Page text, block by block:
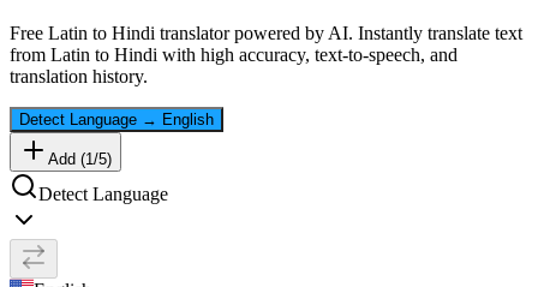
Free Latin to Hindi translator powered by AI. Instantly translate text
from Latin to Hindi with high accuracy, text-to-speech, and
translation history.
Detect Language → English
Add (1/5)
Detect Language